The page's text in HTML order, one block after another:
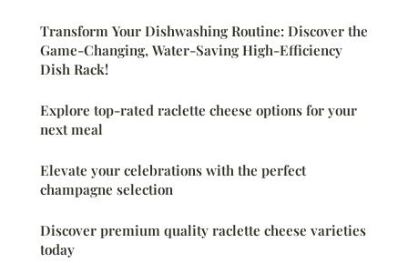
Transform Your Dishwashing Routine: Discover the
Game-Changing, Water-Saving High-Efficiency
Dish Rack!
Explore top-rated raclette cheese options for your
next meal
Elevate your celebrations with the perfect
champagne selection
Discover premium quality raclette cheese varieties
today